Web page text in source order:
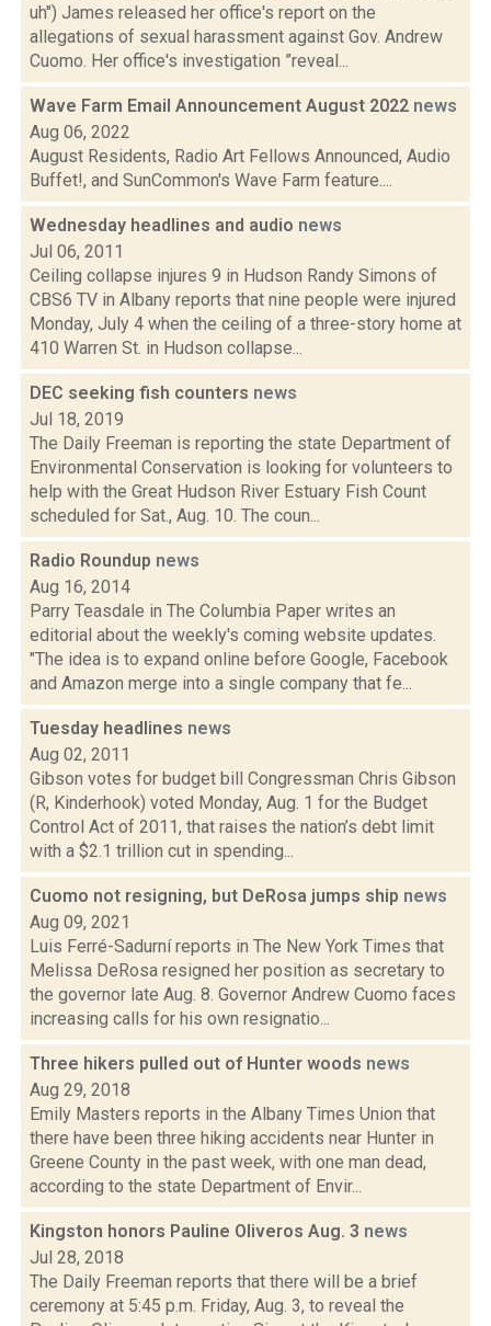
uh") James released her office's report on the
allegations of sexual harassment against Gov. Andrew
Cuomo. Her office's investigation ”reveal...
Wave Farm Email Announcement August 2022 news
Aug 06, 2022
August Residents, Radio Art Fellows Announced, Audio
Buffet!, and SunCommon's Wave Farm feature....
Wednesday headlines and audio news
Jul 06, 2011
Ceiling collapse injures 9 in Hudson Randy Simons of
CBS6 TV in Albany reports that nine people were injured
Monday, July 4 when the ceiling of a three-story home at
410 Warren St. in Hudson collapse...
DEC seeking fish counters news
Jul 18, 2019
The Daily Freeman is reporting the state Department of
Environmental Conservation is looking for volunteers to
help with the Great Hudson River Estuary Fish Count
scheduled for Sat., Aug. 10. The coun...
Radio Roundup news
Aug 16, 2014
Parry Teasdale in The Columbia Paper writes an
editorial about the weekly's coming website updates.
"The idea is to expand online before Google, Facebook
and Amazon merge into a single company that fe...
Tuesday headlines news
Aug 02, 2011
Gibson votes for budget bill Congressman Chris Gibson
(R, Kinderhook) voted Monday, Aug. 1 for the Budget
Control Act of 2011, that raises the nation’s debt limit
with a $2.1 trillion cut in spending...
Cuomo not resigning, but DeRosa jumps ship news
Aug 09, 2021
Luis Ferré-Sadurní reports in The New York Times that
Melissa DeRosa resigned her position as secretary to
the governor late Aug. 8. Governor Andrew Cuomo faces
increasing calls for his own resignatio...
Three hikers pulled out of Hunter woods news
Aug 29, 2018
Emily Masters reports in the Albany Times Union that
there have been three hiking accidents near Hunter in
Greene County in the past week, with one man dead,
according to the state Department of Envir...
Kingston honors Pauline Oliveros Aug. 3 news
Jul 28, 2018
The Daily Freeman reports that there will be a brief
ceremony at 5:45 p.m. Friday, Aug. 3, to reveal the